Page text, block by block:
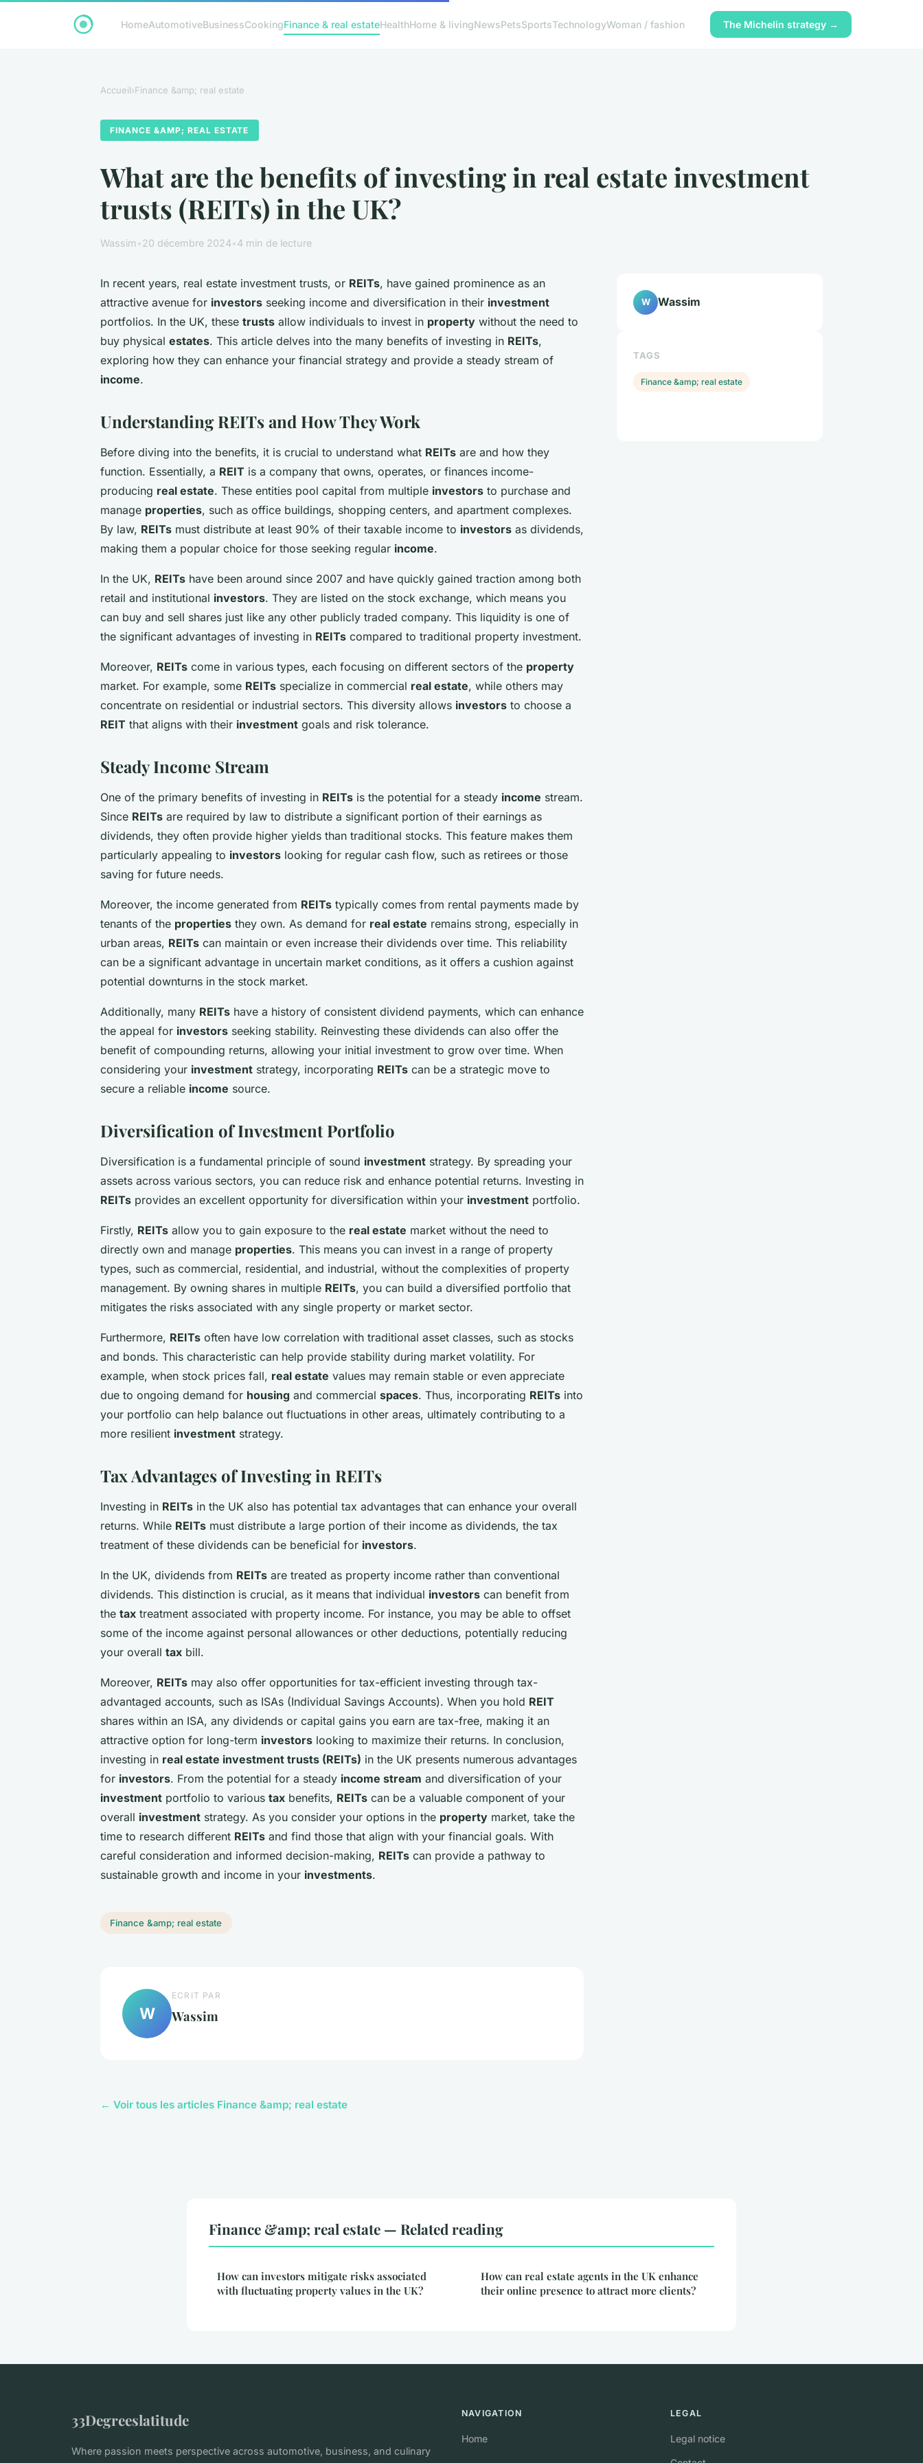
HomeAutomotiveBusinessCookingFinance & real estateHealthHome & livingNewsPetsSportsTechnologyWoman / fashion The Michelin strategy →
Accueil›Finance &amp; real estate
FINANCE &AMP; REAL ESTATE
What are the benefits of investing in real estate investment
trusts (REITs) in the UK?
Wassim•20 décembre 2024•4 min de lecture
In recent years, real estate investment trusts, or REITs, have gained prominence as an
attractive avenue for investors seeking income and diversification in their investment
portfolios. In the UK, these trusts allow individuals to invest in property without the need to
buy physical estates. This article delves into the many benefits of investing in REITs,
exploring how they can enhance your financial strategy and provide a steady stream of
income.
Understanding REITs and How They Work
Before diving into the benefits, it is crucial to understand what REITs are and how they
function. Essentially, a REIT is a company that owns, operates, or finances income-
producing real estate. These entities pool capital from multiple investors to purchase and
manage properties, such as office buildings, shopping centers, and apartment complexes.
By law, REITs must distribute at least 90% of their taxable income to investors as dividends,
making them a popular choice for those seeking regular income.
In the UK, REITs have been around since 2007 and have quickly gained traction among both
retail and institutional investors. They are listed on the stock exchange, which means you
can buy and sell shares just like any other publicly traded company. This liquidity is one of
the significant advantages of investing in REITs compared to traditional property investment.
Moreover, REITs come in various types, each focusing on different sectors of the property
market. For example, some REITs specialize in commercial real estate, while others may
concentrate on residential or industrial sectors. This diversity allows investors to choose a
REIT that aligns with their investment goals and risk tolerance.
Steady Income Stream
One of the primary benefits of investing in REITs is the potential for a steady income stream.
Since REITs are required by law to distribute a significant portion of their earnings as
dividends, they often provide higher yields than traditional stocks. This feature makes them
particularly appealing to investors looking for regular cash flow, such as retirees or those
saving for future needs.
Moreover, the income generated from REITs typically comes from rental payments made by
tenants of the properties they own. As demand for real estate remains strong, especially in
urban areas, REITs can maintain or even increase their dividends over time. This reliability
can be a significant advantage in uncertain market conditions, as it offers a cushion against
potential downturns in the stock market.
Additionally, many REITs have a history of consistent dividend payments, which can enhance
the appeal for investors seeking stability. Reinvesting these dividends can also offer the
benefit of compounding returns, allowing your initial investment to grow over time. When
considering your investment strategy, incorporating REITs can be a strategic move to
secure a reliable income source.
Diversification of Investment Portfolio
Diversification is a fundamental principle of sound investment strategy. By spreading your
assets across various sectors, you can reduce risk and enhance potential returns. Investing in
REITs provides an excellent opportunity for diversification within your investment portfolio.
Firstly, REITs allow you to gain exposure to the real estate market without the need to
directly own and manage properties. This means you can invest in a range of property
types, such as commercial, residential, and industrial, without the complexities of property
management. By owning shares in multiple REITs, you can build a diversified portfolio that
mitigates the risks associated with any single property or market sector.
Furthermore, REITs often have low correlation with traditional asset classes, such as stocks
and bonds. This characteristic can help provide stability during market volatility. For
example, when stock prices fall, real estate values may remain stable or even appreciate
due to ongoing demand for housing and commercial spaces. Thus, incorporating REITs into
your portfolio can help balance out fluctuations in other areas, ultimately contributing to a
more resilient investment strategy.
Tax Advantages of Investing in REITs
Investing in REITs in the UK also has potential tax advantages that can enhance your overall
returns. While REITs must distribute a large portion of their income as dividends, the tax
treatment of these dividends can be beneficial for investors.
In the UK, dividends from REITs are treated as property income rather than conventional
dividends. This distinction is crucial, as it means that individual investors can benefit from
the tax treatment associated with property income. For instance, you may be able to offset
some of the income against personal allowances or other deductions, potentially reducing
your overall tax bill.
Moreover, REITs may also offer opportunities for tax-efficient investing through tax-
advantaged accounts, such as ISAs (Individual Savings Accounts). When you hold REIT
shares within an ISA, any dividends or capital gains you earn are tax-free, making it an
attractive option for long-term investors looking to maximize their returns. In conclusion,
investing in real estate investment trusts (REITs) in the UK presents numerous advantages
for investors. From the potential for a steady income stream and diversification of your
investment portfolio to various tax benefits, REITs can be a valuable component of your
overall investment strategy. As you consider your options in the property market, take the
time to research different REITs and find those that align with your financial goals. With
careful consideration and informed decision-making, REITs can provide a pathway to
sustainable growth and income in your investments.
Finance &amp; real estate
W
ECRIT PAR
Wassim
← Voir tous les articles Finance &amp; real estate
W Wassim
TAGS
Finance &amp; real estate
Finance &amp; real estate — Related reading
How can investors mitigate risks associated
with fluctuating property values in the UK?
How can real estate agents in the UK enhance
their online presence to attract more clients?
33Degreeslatitude
Where passion meets perspective across automotive, business, and culinary
NAVIGATION
Home
LEGAL
Legal notice